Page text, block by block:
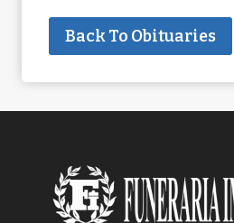
Back To Obituaries